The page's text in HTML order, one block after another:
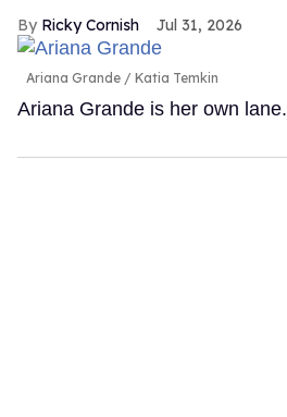
Ricky Cornish Jul 31, 2026
Ariana Grande Katia Temkin
Ariana Grande is her own lane.